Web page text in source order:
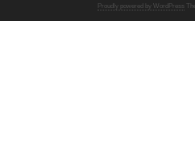
Proudly powered by WordPress